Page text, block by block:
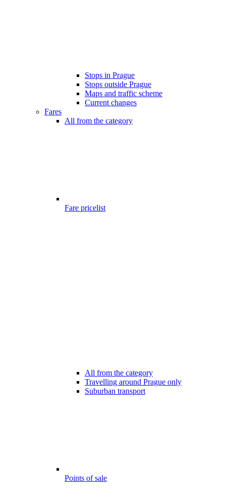
Stops in Prague
Stops outside Prague
Maps and traffic scheme
Current changes
Fares
All from the category
Fare pricelist
All from the category
Travelling around Prague only
Suburban transport
Points of sale